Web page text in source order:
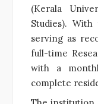
(Kerala
Studies).
serving as
full-time
with a
complete